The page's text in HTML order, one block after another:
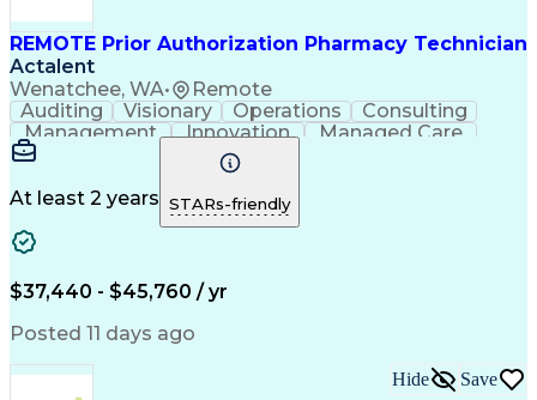
REMOTE Prior Authorization Pharmacy Technician
Actalent
Wenatchee, WA• Remote
Auditing Visionary Operations
Consulting
Management
Innovation
Managed Care
Microsoft Outlook
Pharmacy Operations
Medical Prescription
Clinical Documentation
At least 2 years STARs-friendly
$37,440 - $45,760 / yr
Posted 11 days ago
Hide Save